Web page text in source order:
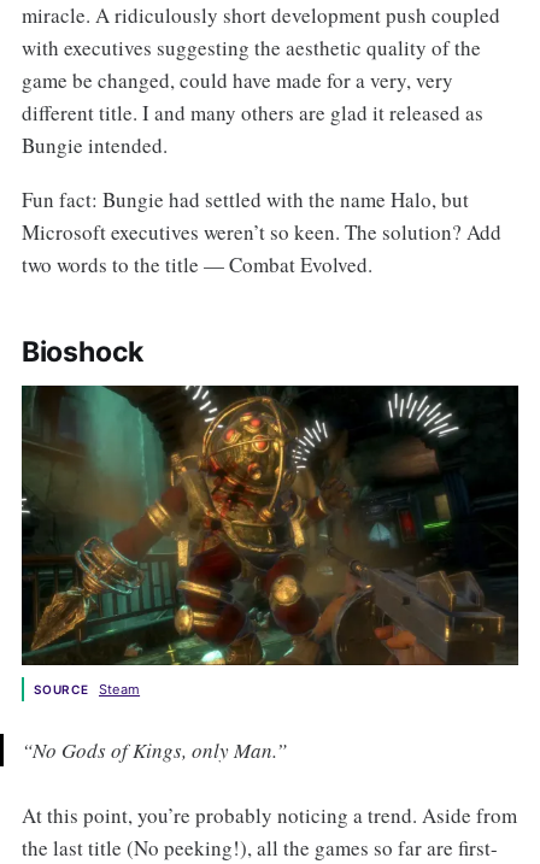
miracle. A ridiculously short development push coupled
with executives suggesting the aesthetic quality of the
game be changed, could have made for a very, very
different title. I and many others are glad it released as
Bungie intended.
Fun fact: Bungie had settled with the name Halo, but
Microsoft executives weren’t so keen. The solution? Add
two words to the title — Combat Evolved.
Bioshock
SOURCE Steam
“No Gods of Kings, only Man.”
At this point, you’re probably noticing a trend. Aside from
the last title (No peeking!), all the games so far are first-